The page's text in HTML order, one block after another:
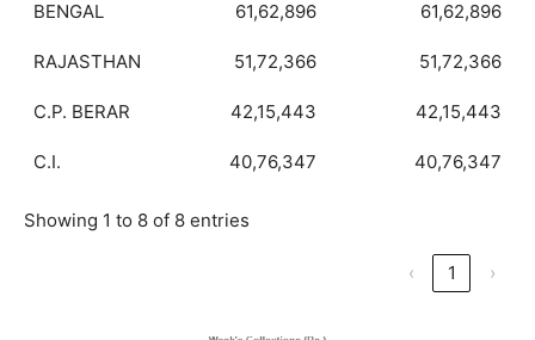
BENGAL 61,62,896 61,62,896
RAJASTHAN 51,72,366 51,72,366
C.P. BERAR 42,15,443 42,15,443
C.I. 40,76,347 40,76,347
Showing 1 to 8 of 8 entries
‹ 1 ›